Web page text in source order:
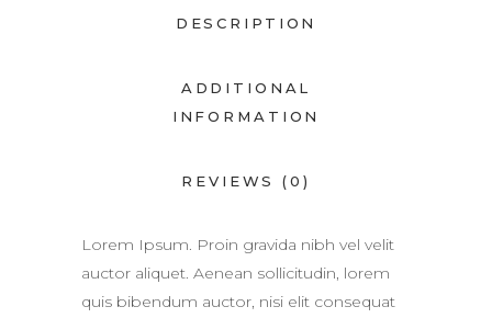
DESCRIPTION
ADDITIONAL
INFORMATION
REVIEWS (0)
Lorem Ipsum. Proin gravida nibh vel velit
auctor aliquet. Aenean sollicitudin, lorem
quis bibendum auctor, nisi elit consequat